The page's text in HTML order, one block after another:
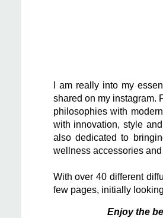
I am really into my
shared on my instagram.
philosophies with
with innovation, style
also dedicated to
wellness accessories and
With over 40 different
few pages, initially
Enjoy the